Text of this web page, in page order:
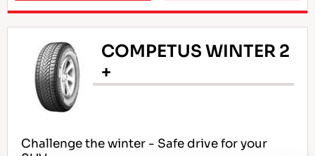
COMPETUS WINTER 2
+
Challenge the winter - Safe drive for your